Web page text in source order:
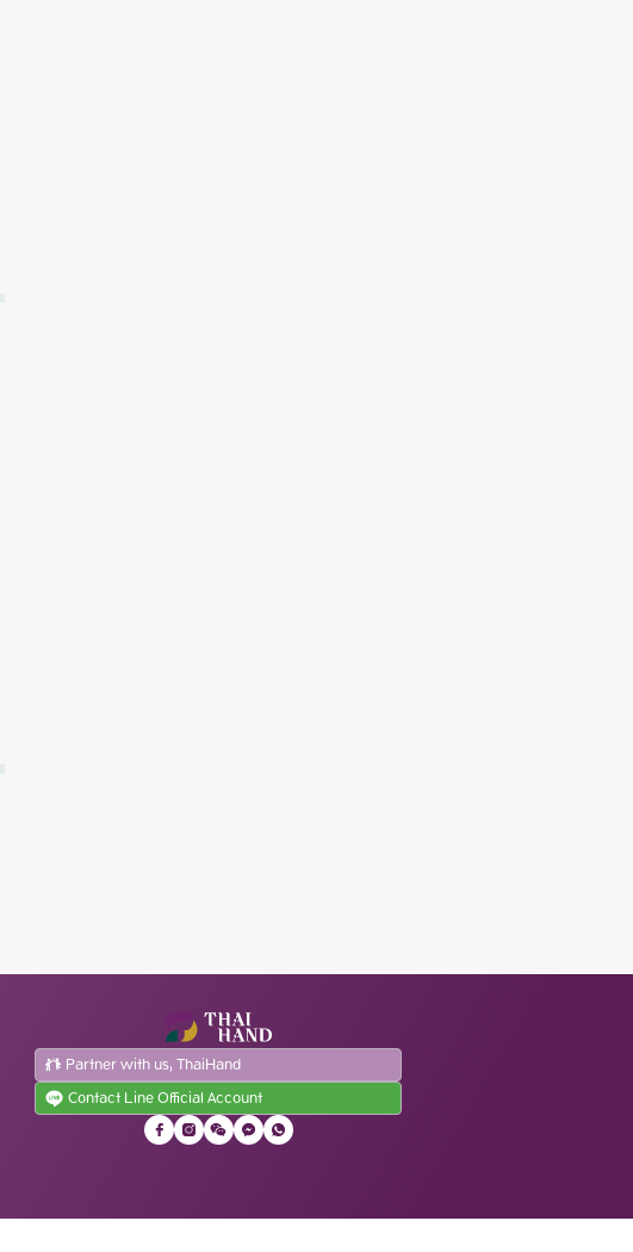
Partner with us, ThaiHand
Contact Line Official Account